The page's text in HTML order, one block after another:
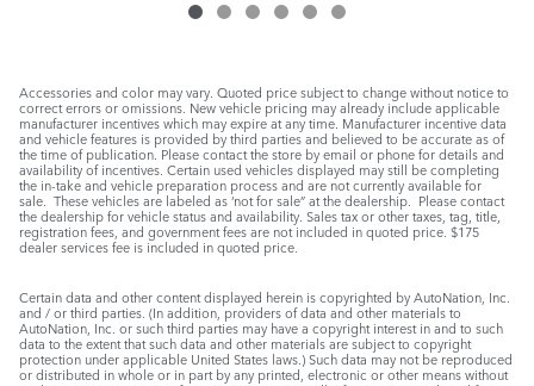
Accessories and color may vary. Quoted price subject to change without notice to
correct errors or omissions. New vehicle pricing may already include applicable
manufacturer incentives which may expire at any time. Manufacturer incentive data
and vehicle features is provided by third parties and believed to be accurate as of
the time of publication. Please contact the store by email or phone for details and
availability of incentives. Certain used vehicles displayed may still be completing
the in-take and vehicle preparation process and are not currently available for
sale. These vehicles are labeled as ‘not for sale” at the dealership. Please contact
the dealership for vehicle status and availability. Sales tax or other taxes, tag, title,
registration fees, and government fees are not included in quoted price. $175
dealer services fee is included in quoted price.
Certain data and other content displayed herein is copyrighted by AutoNation, Inc.
and / or third parties. (In addition, providers of data and other materials to
AutoNation, Inc. or such third parties may have a copyright interest in and to such
data to the extent that such data and other materials are subject to copyright
protection under applicable United States laws.) Such data may not be reproduced
or distributed in whole or in part by any printed, electronic or other means without